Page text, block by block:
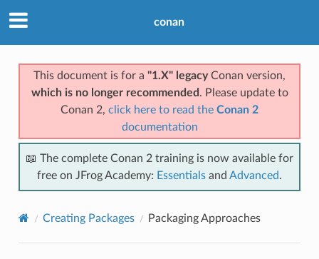
conan
This document is for a "1.X" legacyConan version,
which is no longer recommended . Please update to
Conan 2, click here to read the Conan 2
documentation
📖 The complete Conan 2 training is now available for
free on JFrog Academy: Essentials and Advanced.
Creating Packages Packaging Approaches